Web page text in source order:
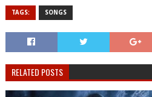
TAGS: SONGS
RELATED POSTS